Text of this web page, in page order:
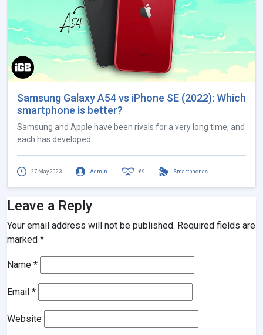
Samsung Galaxy A54 vs iPhone SE (2022): Which
smartphone is better?
Samsung and Apple have been rivals for a very long time, and
each has developed
27 May 2023 Admin 69 Smartphones
Leave a Reply
Your email address will not be published. Required fields are
marked *
Name *
Email *
Website